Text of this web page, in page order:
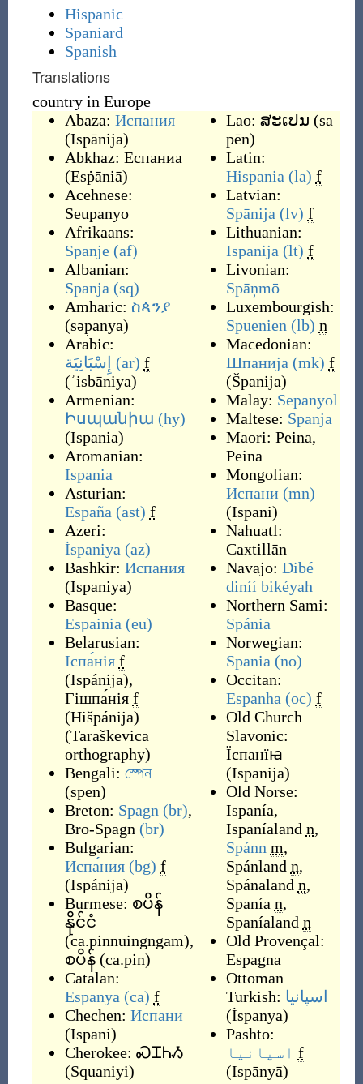
Hispanic
Spaniard
Spanish
Translations
country in Europe
Abaza: Испания
(Ispānija)
Abkhaz: Еспаниа
(Esṗāniā)
Acehnese:
Seupanyo
Afrikaans:
Spanje (af)
Albanian:
Spanja (sq)
Amharic: ስጳንያ
(səp̣anya)
Arabic:
إِسْبَانِيَة
(ar) f
(ʾisbāniya)
Armenian:
Իսպանիա (hy)
(Ispania)
Aromanian:
Ispania
Asturian:
España (ast) f
Azeri:
İspaniya (az)
Bashkir: Испания
(Ispaniya)
Basque:
Espainia (eu)
Belarusian:
Іспа́нія f
(Ispánija),
Гішпа́нія f
(Hišpánija)
(Taraškevica
orthography)
Bengali: স্পেন
(spen)
Breton: Spagn (br),
Bro-Spagn (br)
Bulgarian:
Испа́ния (bg) f
(Ispánija)
Burmese: စပိန်
နိုင်ငံ
(ca.pinnuingngam),
စပိန် (ca.pin)
Catalan:
Espanya (ca) f
Chechen: Испани
(Ispani)
Cherokee: ᏍᏆᏂᏱ
(Squaniyi)
Lao: ສະເປນ (sa
pēn)
Latin:
Hispania (la) f
Latvian:
Spānija (lv) f
Lithuanian:
Ispanija (lt) f
Livonian:
Spāņmō
Luxembourgish:
Spuenien (lb) n
Macedonian:
Шпанија (mk) f
(Španija)
Malay: Sepanyol
Maltese: Spanja
Maori: Peina,
Peina
Mongolian:
Испани (mn)
(Ispani)
Nahuatl:
Caxtillān
Navajo: Dibé
diníí bikéyah
Northern Sami:
Spánia
Norwegian:
Spania (no)
Occitan:
Espanha (oc) f
Old Church
Slavonic:
Їспанїꙗ
(Ispanija)
Old Norse:
Ispanía,
Ispaníaland n,
Spánn m,
Spánland n,
Spánaland n,
Spanía n,
Spaníaland n
Old Provençal:
Espagna
Ottoman
Turkish: اسپانیا
(İspanya)
Pashto:
اسپانيا f
(Ispānyā)